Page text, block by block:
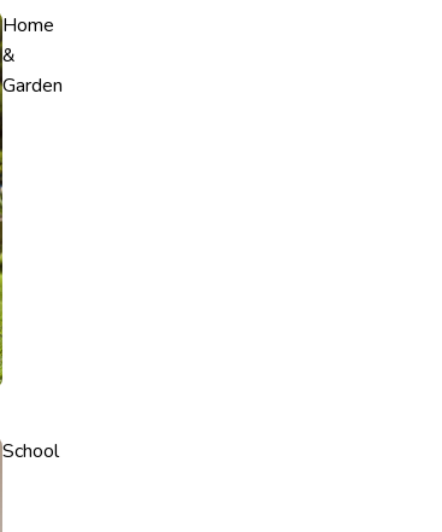
Home
&
Garden
School